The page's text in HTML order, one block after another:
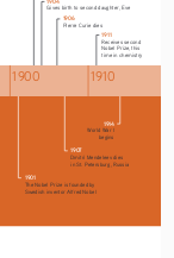
1914
World War I
begins
1907
Dmitri Mendeleev dies
in St. Petersburg, Russia
1901
The Nobel Prize is founded by
Swedish inventor Alfred Nobel
1906
Pierre Curie dies
Gives birth to second daughter, Eve
1911
Receives second
Nobel Prize, this
time in chemistry
1900 1910